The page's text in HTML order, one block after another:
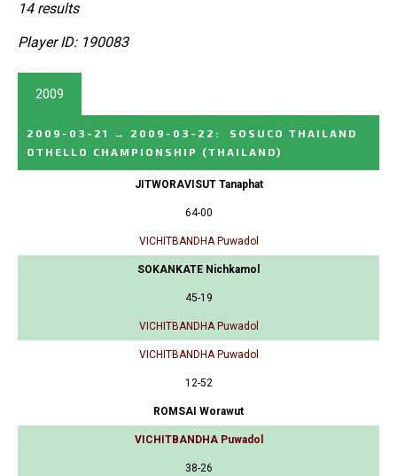
14 results
Player ID: 190083
2009
2009-03-21 → 2009-03-22 :
SOSUCO THAILAND
OTHELLO CHAMPIONSHIP
(THAILAND)
JITWORAVISUT Tanaphat
64-00
VICHITBANDHA Puwadol
SOKANKATE Nichkamol
45-19
VICHITBANDHA Puwadol
VICHITBANDHA Puwadol
12-52
ROMSAI Worawut
VICHITBANDHA Puwadol
38-26